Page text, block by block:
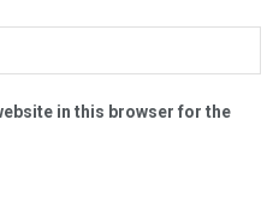
in this browser for the